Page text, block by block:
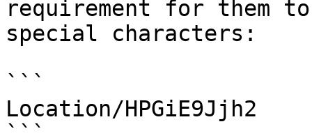
requirement for them
special characters:
```
Location/HPGiE9Jjh2